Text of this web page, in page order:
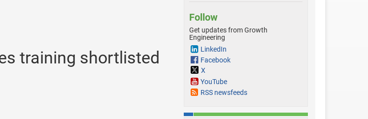
training shortlisted
Follow
Get updates from Growth
Engineering
LinkedIn
Facebook
X
YouTube
RSS newsfeeds